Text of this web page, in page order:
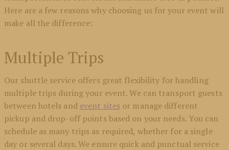
Here are a few reasons why choosing us for your event will
make all the difference:
Multiple Trips
Our shuttle service offers great flexibility for handling
multiple trips during your event. We can transport guests
between hotels and event sites or manage different
pickup and drop-off points based on your needs. You can
schedule as many trips as required, whether for a single
day or several days. We ensure quick and punctual service